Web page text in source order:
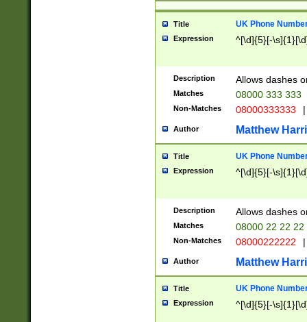
Title UK Phone
Expression ^[\d]{5}[-
Description Allows dashes
Matches 08000 333 333
Non-Matches 08000333333 |
Author Matthew
Title UK Phone
Expression ^[\d]{5}[-
Description Allows dashes
Matches 08000 22 22 22
Non-Matches 08000222222 |
Author Matthew
Title UK Phone
Expression ^[\d]{5}[-